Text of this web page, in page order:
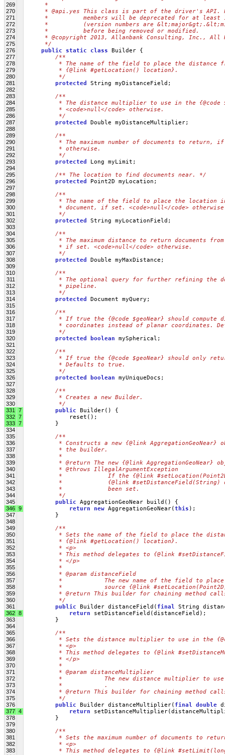
269
     *
270
* @api.yes This class is part of the driver's API.
271
*          members will be deprecated for at least
272
*          (version numbers are
273
     *          before being removed or modified.
274
* @copyright 2013, Allanbank Consulting, Inc., All
275
     */
276 public static class Builder {
277 /**
278
* The name of the field to place the distance
279
         * {@link #getLocation() location}.
280
         */
281 protected String myDistanceField;
282
283
/**
284
* The distance multiplier to use in the {@code
285
         * <code>null</code> otherwise.
286
         */
287 protected Double myDistanceMultiplier;
288
289
/**
290
* The maximum number of documents to return,
291
         * otherwise.
292
         */
293 protected Long myLimit;
294
295
/** The location to find documents near. */
296 protected Point2D myLocation;
297
298
/**
299
* The name of the field to place the location
300
* document, if set. <code>null</code>
301
         */
302 protected String myLocationField;
303
304
/**
305
* The maximum distance to return documents
306
         * if set. <code>null</code> otherwise.
307
         */
308 protected Double myMaxDistance;
309
310
/**
311
* The optional query for further refining the
312
         * pipeline.
313
         */
314 protected Document myQuery;
315
316
/**
317
* If true the {@code $geoNear} should compute
318
* coordinates instead of planar coordinates.
319
         */
320 protected boolean mySpherical;
321
322
/**
323
* If true the {@code $geoNear} should only
324
         * Defaults to true.
325
         */
326 protected boolean myUniqueDocs;
327
328
/**
329
         * Creates a new Builder.
330
         */
331 7 public Builder() {
332 7 reset();
333 7 }
334
335
/**
336
* Constructs a new {@link AggregationGeoNear}
337
         * the builder.
338
         *
339
* @return The new {@link AggregationGeoNear}
340
         * @throws IllegalArgumentException
341
*             If the {@link
342
*             {@link #setDistanceField(String)
343
         *             been set.
344
         */
345 public AggregationGeoNear build() {
346 9 return new AggregationGeoNear(this );
347 }
348
349
/**
350
* Sets the name of the field to place the
351
         * {@link #getLocation() location}.
352
         * <p>
353
* This method delegates to {@link
354
         * </p>
355
         *
356
         * @param distanceField
357
*            The new name of the field to
358
*            source {@link
359
* @return This builder for chaining method
360
         */
361 public Builder distanceField( final String
362 8 return setDistanceField(distanceField);
363 }
364
365
/**
366
* Sets the distance multiplier to use in the
367
         * <p>
368
* This method delegates to {@link
369
         * </p>
370
         *
371
         * @param distanceMultiplier
372
*            The new distance multiplier to
373
         *            .
374
* @return This builder for chaining method
375
         */
376 public Builder distanceMultiplier( final double
377 4 return
378 }
379
380
/**
381
* Sets the maximum number of documents to
382
         * <p>
383
* This method delegates to {@link